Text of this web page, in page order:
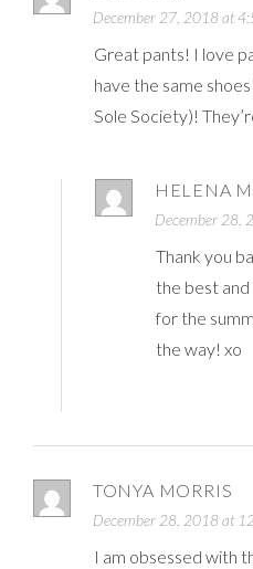
December 27, 2018 at
Great pants! I love
have the same
Sole Society)!
HELENA
December 28,
Thank you
the best and
for the
the way! xo
TONYA MORRIS
December 28, 2018 at
I am obsessed with